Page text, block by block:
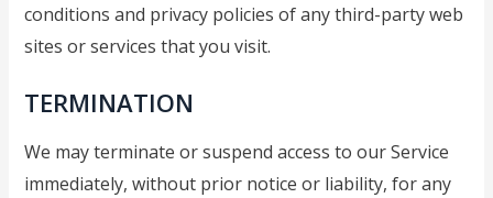
conditions and privacy policies of any third-party web
sites or services that you visit.
TERMINATION
We may terminate or suspend access to our Service
immediately, without prior notice or liability, for any